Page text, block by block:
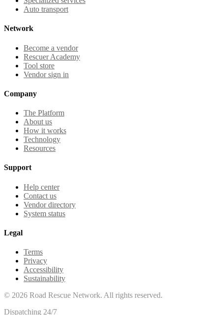
Auto transport
Network
Become a vendor
Rescuer Academy
Tool store
Vendor sign in
Company
The Platform
About us
How it works
Technology
Resources
Support
Help center
Contact us
Vendor directory
System status
Legal
Terms
Privacy
Accessibility
Sustainability
© 2026 Road Rescue Network. All rights reserved.
Dispatching 24/7